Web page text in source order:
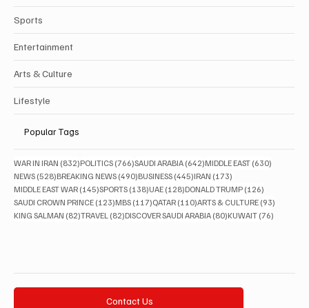
Sports
Entertainment
Arts & Culture
Lifestyle
Popular Tags
WAR IN IRAN (832)832 posts
POLITICS (766)766 posts
SAUDI ARABIA (642)642 posts
MIDDLE EAST (630)
NEWS (528)528 posts
BREAKING NEWS (490)490 posts
BUSINESS (445)445 posts
IRAN (173)
MIDDLE EAST WAR (145)145 posts
SPORTS (138)138 posts
UAE (128)128 posts
DONALD TRUMP (126)
SAUDI CROWN PRINCE (123)123 posts
MBS (117)117 posts
QATAR (110)110 posts
ARTS & CULTURE (93)
KING SALMAN (82)82 posts
TRAVEL (82)82 posts
DISCOVER SAUDI ARABIA (80)80 posts
KUWAIT (76)
Contact Us